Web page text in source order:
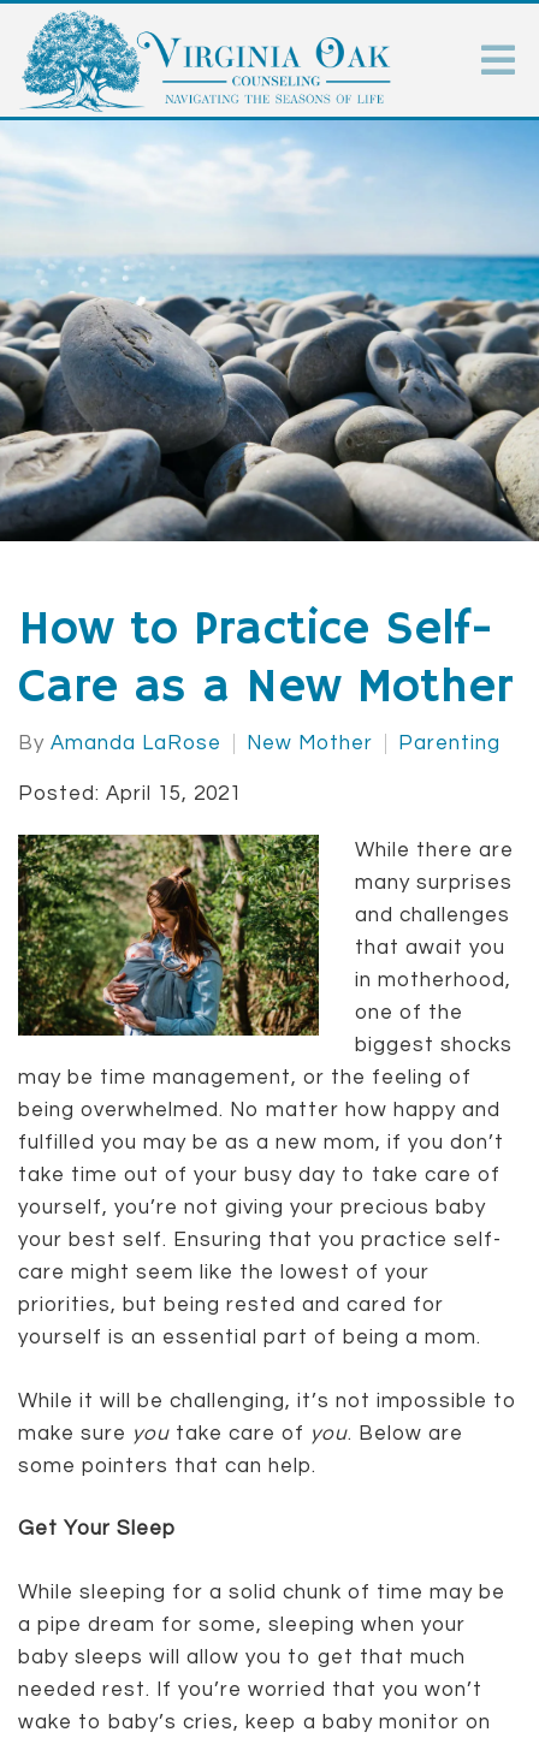
How to Practice Self-
Care as a New Mother
By Amanda LaRose New Mother Parenting
Posted: April 15, 2021
While there are
many surprises
and challenges
that await you
in motherhood,
one of the
biggest shocks
may be time management, or the feeling of
being overwhelmed. No matter how happy and
fulfilled you may be as a new mom, if you don’t
take time out of your busy day to take care of
yourself, you’re not giving your precious baby
your best self. Ensuring that you practice self-
care might seem like the lowest of your
priorities, but being rested and cared for
yourself is an essential part of being a mom.
While it will be challenging, it’s not impossible to
make sure you take care of you. Below are
some pointers that can help.
Get Your Sleep
While sleeping for a solid chunk of time may be
a pipe dream for some, sleeping when your
baby sleeps will allow you to get that much
needed rest. If you’re worried that you won’t
wake to baby’s cries, keep a baby monitor on